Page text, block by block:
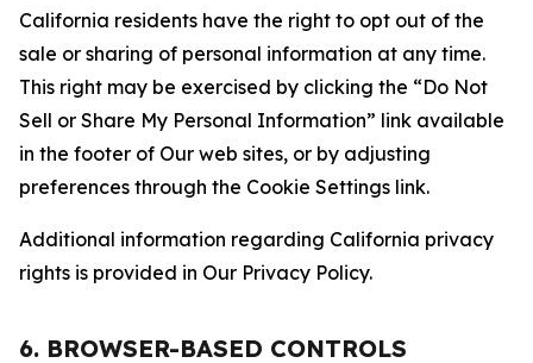
California residents have the right to opt out of the
sale or sharing of personal information at any time.
This right may be exercised by clicking the “Do Not
Sell or Share My Personal Information” link available
in the footer of Our web sites, or by adjusting
preferences through the Cookie Settings link.
Additional information regarding California privacy
rights is provided in Our Privacy Policy.
6. BROWSER-BASED CONTROLS